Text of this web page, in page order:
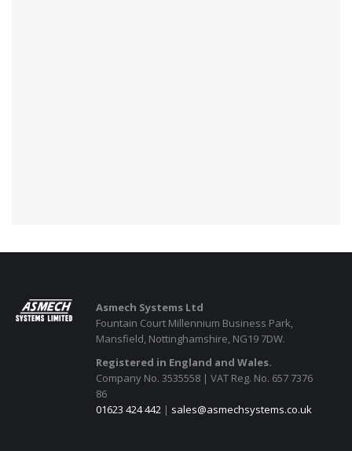
Asmech Systems Ltd
Fountain Court Millennium Business Park,
Mansfield, Nottinghamshire, NG19 7DW.
Registered in England and Wales.
Company No. 3535558 | VAT Reg. No. 657 7376
86
01623 424 442 | sales@asmechsystems.co.uk